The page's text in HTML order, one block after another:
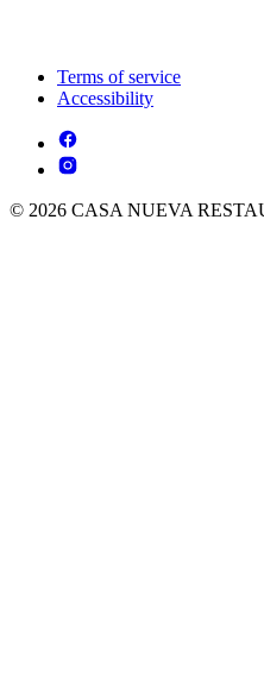
Terms of service
Accessibility
© 2026 CASA NUEVA